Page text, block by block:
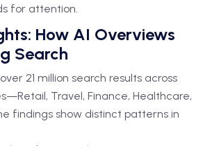
for attention.
How AI Overviews
Search
21 million search results across
Travel, Finance, Healthcare,
findings show distinct patterns in